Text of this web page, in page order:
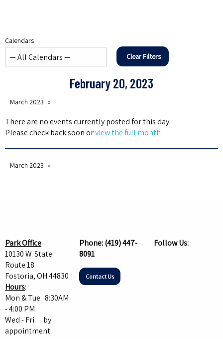
Calendars
Clear Filters
February 20, 2023
March 2023
There are no events currently posted for this day.
Please check back soon orview the full month
March 2023
Park Office
10130 W. State
Route 18
Fostoria, OH 44830
Hours:
Mon & Tue: 8:30AM
- 4:00 PM
Wed - Fri: by
appointment
Phone:(419) 447-
8091
Contact Us
Follow Us: